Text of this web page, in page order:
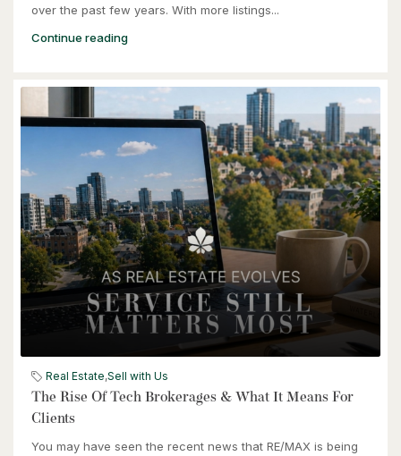
over the past few years. With more listings...
Continue reading
Real Estate,Sell with Us
The Rise Of Tech Brokerages & What It Means For
Clients
You may have seen the recent news that RE/MAX is being
$464,900
240 Westmeadow Drive Unit# 15c
Kitchener, Ontario
3 Bed | 2 Bath
$399,000
60 Frederick Street Unit# 714
Kitchener, Ontario